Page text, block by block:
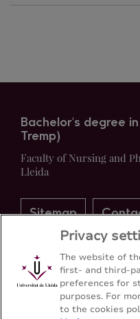
Bachelor's degree
Tremp)
Faculty of Nursing and
Lleida
Sitemap
Privacy
The website of
first- and third-
preferences for
purposes. For
to the cookies